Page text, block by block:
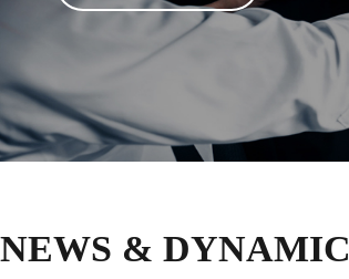
NEWS & DYNAMIC